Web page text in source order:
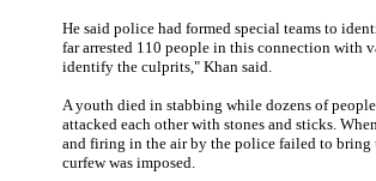
He said police had formed special teams to
far arrested 110 people in this connection with
identify the culprits," Khan said.
A youth died in stabbing while dozens of
attacked each other with stones and sticks.
and firing in the air by the police failed to
curfew was imposed.